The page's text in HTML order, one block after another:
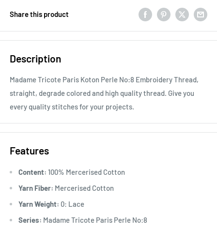
Share this product
Description
Madame Tricote Paris Koton Perle No:8 Embroidery Thread,
straight, degrade colored and high quality thread. Give you
every quality stitches for your projects.
Features
Content: 100% Mercerised Cotton
Yarn Fiber: Mercerised Cotton
Yarn Weight: 0: Lace
Series: Madame Tricote Paris Perle No:8